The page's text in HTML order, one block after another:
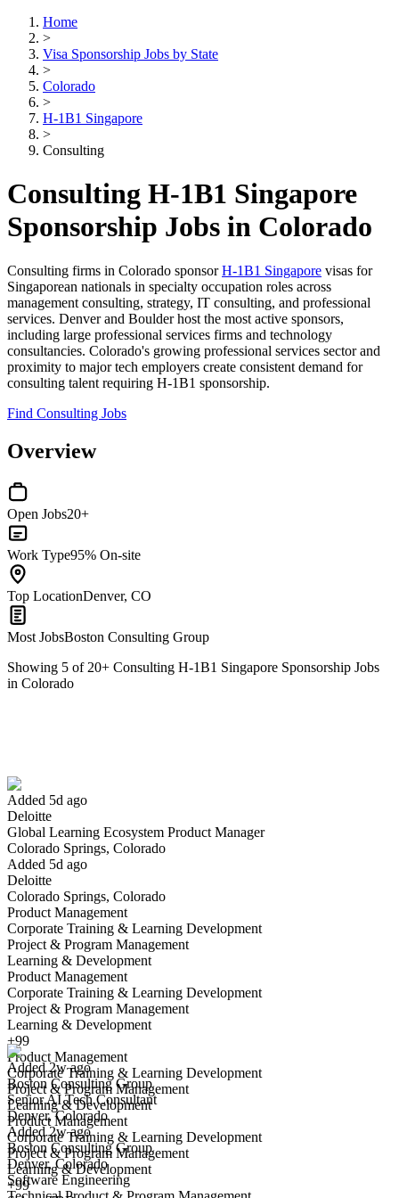
Home
>
Visa Sponsorship Jobs by State
>
Colorado
>
H-1B1 Singapore
>
Consulting
Consulting H-1B1 Singapore
Sponsorship Jobs in Colorado
Consulting firms in Colorado sponsorH-1B1 Singapore visas for
Singaporean nationals in specialty occupation roles across
management consulting, strategy, IT consulting, and professional
services. Denver and Boulder host the most active sponsors,
including large professional services firms and technology
consultancies. Colorado's growing professional services sector and
proximity to major tech employers create consistent demand for
consulting talent requiring H-1B1 sponsorship.
Find Consulting Jobs
Overview
Open Jobs20+
Work Type95% On-site
Top LocationDenver, CO
Most JobsBoston Consulting Group
Showing 5 of 20+ Consulting H-1B1 Singapore Sponsorship Jobs
in Colorado
Added 5d ago
Deloitte
Global Learning Ecosystem Product Manager
Colorado Springs, Colorado
Added 5d ago
Deloitte
Colorado Springs, Colorado
Product Management
Corporate Training & Learning Development
Project & Program Management
Learning & Development
Product Management
Corporate Training & Learning Development
Project & Program Management
Learning & Development
+99
Product Management
Corporate Training & Learning Development
Project & Program Management
Learning & Development
Product Management
Corporate Training & Learning Development
Project & Program Management
Learning & Development
+99
Have you applied for this role?
Yes I applied
Senior AI Tech Consultant
We won't show you this job again
Undo
Added 2w ago
Boston Consulting Group
Senior AI Tech Consultant
Denver, Colorado
Added 2w ago
Boston Consulting Group
Denver, Colorado
Software Engineering
Have you applied for this role?
Yes I applied Save for later Not yet